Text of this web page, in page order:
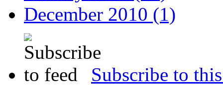
December 2010 (1)
Subscribe to